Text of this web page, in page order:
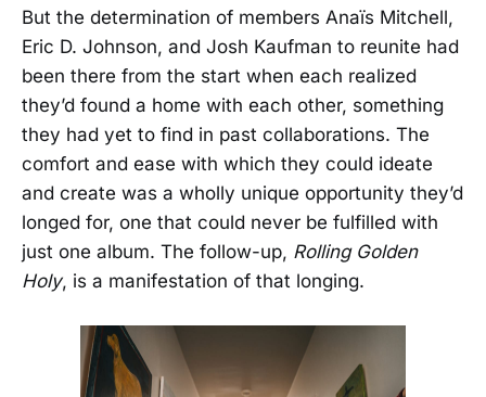
But the determination of members Anaïs Mitchell,
Eric D. Johnson, and Josh Kaufman to reunite had
been there from the start when each realized
they’d found a home with each other, something
they had yet to find in past collaborations. The
comfort and ease with which they could ideate
and create was a wholly unique opportunity they’d
longed for, one that could never be fulfilled with
just one album. The follow-up, Rolling Golden
Holy, is a manifestation of that longing.